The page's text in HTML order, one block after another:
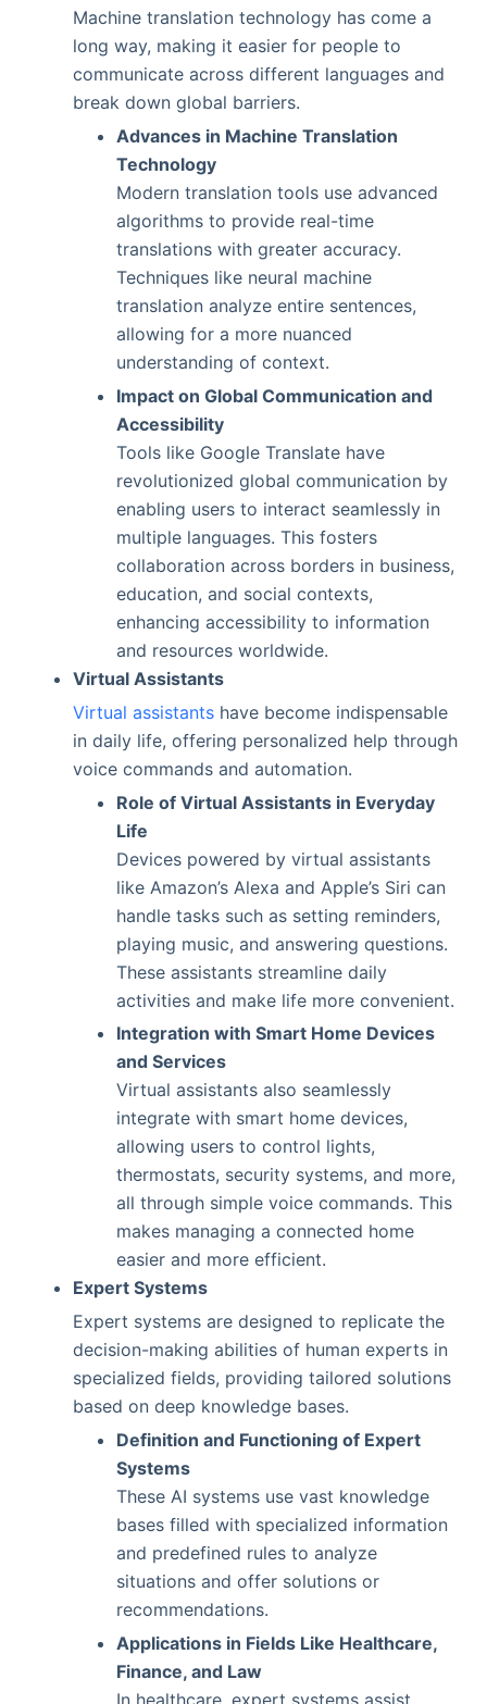
Machine translation technology has come a
long way, making it easier for people to
communicate across different languages and
break down global barriers.
Advances in Machine Translation
Technology
Modern translation tools use advanced
algorithms to provide real-time
translations with greater accuracy.
Techniques like neural machine
translation analyze entire sentences,
allowing for a more nuanced
understanding of context.
Impact on Global Communication and
Accessibility
Tools like Google Translate have
revolutionized global communication by
enabling users to interact seamlessly in
multiple languages. This fosters
collaboration across borders in business,
education, and social contexts,
enhancing accessibility to information
and resources worldwide.
Virtual Assistants
Virtual assistantshave become indispensable
in daily life, offering personalized help through
voice commands and automation.
Role of Virtual Assistants in Everyday
Life
Devices powered by virtual assistants
like Amazon’s Alexa and Apple’s Siri can
handle tasks such as setting reminders,
playing music, and answering questions.
These assistants streamline daily
activities and make life more convenient.
Integration with Smart Home Devices
and Services
Virtual assistants also seamlessly
integrate with smart home devices,
allowing users to control lights,
thermostats, security systems, and more,
all through simple voice commands. This
makes managing a connected home
easier and more efficient.
Expert Systems
Expert systems are designed to replicate the
decision-making abilities of human experts in
specialized fields, providing tailored solutions
based on deep knowledge bases.
Definition and Functioning of Expert
Systems
These AI systems use vast knowledge
bases filled with specialized information
and predefined rules to analyze
situations and offer solutions or
recommendations.
Applications in Fields Like Healthcare,
Finance, and Law
In healthcare, expert systems assist